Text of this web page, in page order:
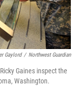
Gaylord / Northwest Guardian
Gaines inspect the
Washington.